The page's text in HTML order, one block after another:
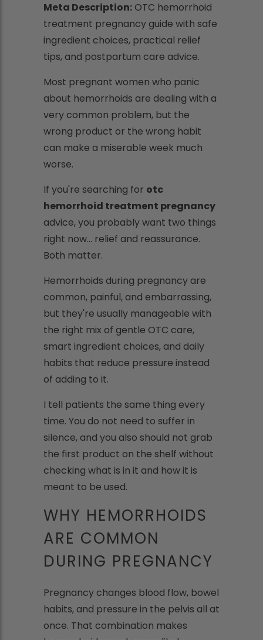
Meta Description:OTC hemorrhoid
treatment pregnancy guide with safe
ingredient choices, practical relief
tips, and postpartum care advice.
Most pregnant women who panic
about hemorrhoids are dealing with a
very common problem, but the
wrong product or the wrong habit
can make a miserable week much
worse.
If you're searching for otc
hemorrhoid treatment pregnancy
advice, you probably want two things
right now... relief and reassurance.
Both matter.
Hemorrhoids during pregnancy are
common, painful, and embarrassing,
but they're usually manageable with
the right mix of gentle OTC care,
smart ingredient choices, and daily
habits that reduce pressure instead
of adding to it.
I tell patients the same thing every
time. You do not need to suffer in
silence, and you also should not grab
the first product on the shelf without
checking what is in it and how it is
meant to be used.
WHY HEMORRHOIDS
ARE COMMON
DURING PREGNANCY
Pregnancy changes blood flow, bowel
habits, and pressure in the pelvis all at
once. That combination makes